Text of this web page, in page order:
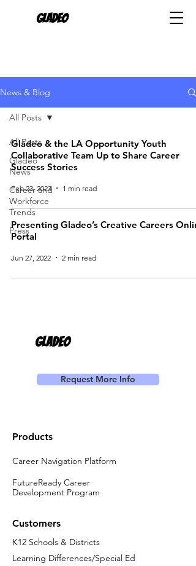
Gladeo
News & Blog
All Posts
Gladeo
News
Career and
Workforce
Trends
Press
All Posts
Gladeo & the LA Opportunity Youth
Collaborative Team Up to Share Career
Success Stories
Feb 23, 2023 1 min read
Presenting Gladeo’s Creative Careers
Portal
Jun 27, 2022 2 min read
Gladeo
Request More Info
Products
Career Navigation Platform
FutureReady Career
Development Program
Customers
K12 Schools & Districts
Learning Differences/Special Ed